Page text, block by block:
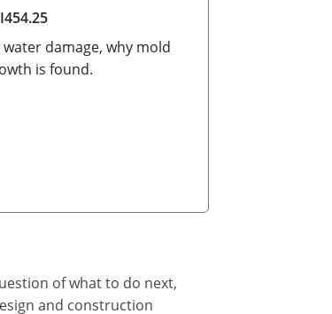
damage, why mold
is found.
of what to do next,
and construction